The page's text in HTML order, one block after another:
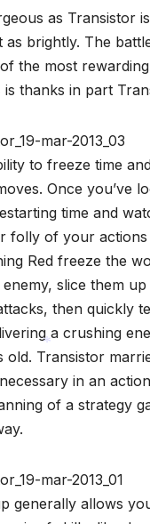
as Transistor
as brightly. The
the most
is thanks in part
to freeze time
Once you’ve
time and
folly of your actions
Red freeze the
slice them
then quickly
a crushing
old. Transistor
in an
of a strategy
generally allows
*